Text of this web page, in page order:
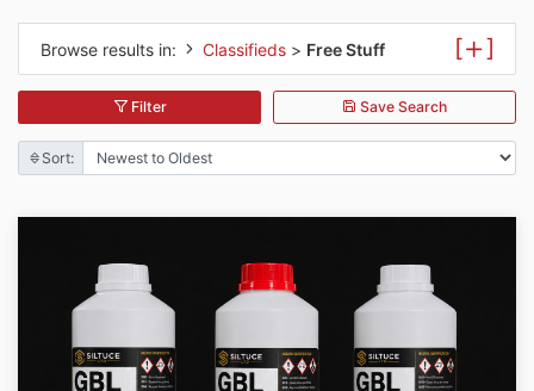
Browse results in: Classifieds > Free Stuff [ ]
Filter Save Search
Sort: